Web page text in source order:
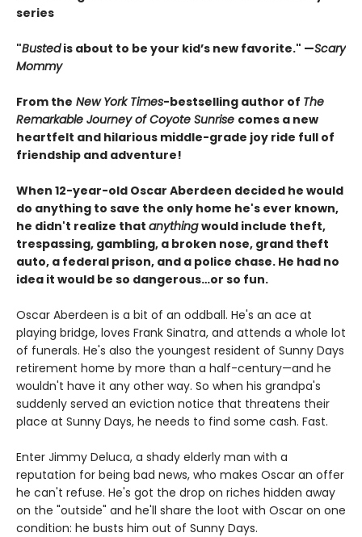
series
"Bustedis about to be your kid’s new favorite." —Scary
Mommy
From the New York Times-bestselling author of The
Remarkable Journey of Coyote Sunrise comes a new
heartfelt and hilarious middle-grade joy ride full of
friendship and adventure!
When 12-year-old Oscar Aberdeen decided he would
do anything to save the only home he's ever known,
he didn't realize that anythingwould include theft,
trespassing, gambling, a broken nose, grand theft
auto, a federal prison, and a police chase. He had no
idea it would be so dangerous…or so fun.
Oscar Aberdeen is a bit of an oddball. He's an ace at
playing bridge, loves Frank Sinatra, and attends a whole lot
of funerals. He's also the youngest resident of Sunny Days
retirement home by more than a half-century—and he
wouldn't have it any other way. So when his grandpa's
suddenly served an eviction notice that threatens their
place at Sunny Days, he needs to find some cash. Fast.
Enter Jimmy Deluca, a shady elderly man with a
reputation for being bad news, who makes Oscar an offer
he can't refuse. He's got the drop on riches hidden away
on the "outside" and he'll share the loot with Oscar on one
condition: he busts him out of Sunny Days.